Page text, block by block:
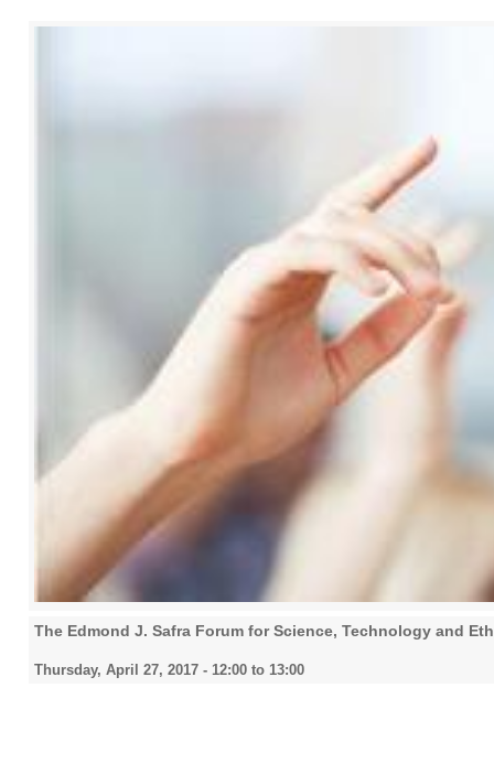
The Edmond J. Safra Forum for Science, Technology and
Thursday, April 27, 2017 - 12:00 to 13:00